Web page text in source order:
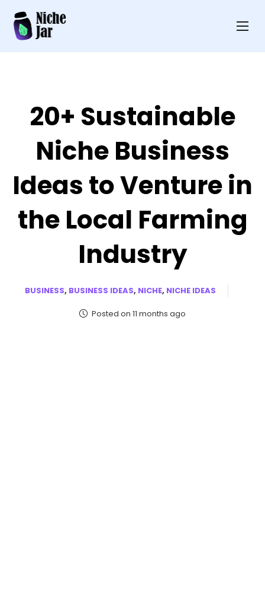
20+ Sustainable
Niche Business
Ideas to Venture in
the Local Farming
Industry
BUSINESS, BUSINESS IDEAS, NICHE, NICHE IDEAS
Posted on 11 months ago